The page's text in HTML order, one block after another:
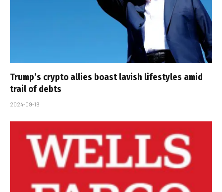
Trump’s crypto allies boast lavish lifestyles amid
trail of debts
2024-09-19